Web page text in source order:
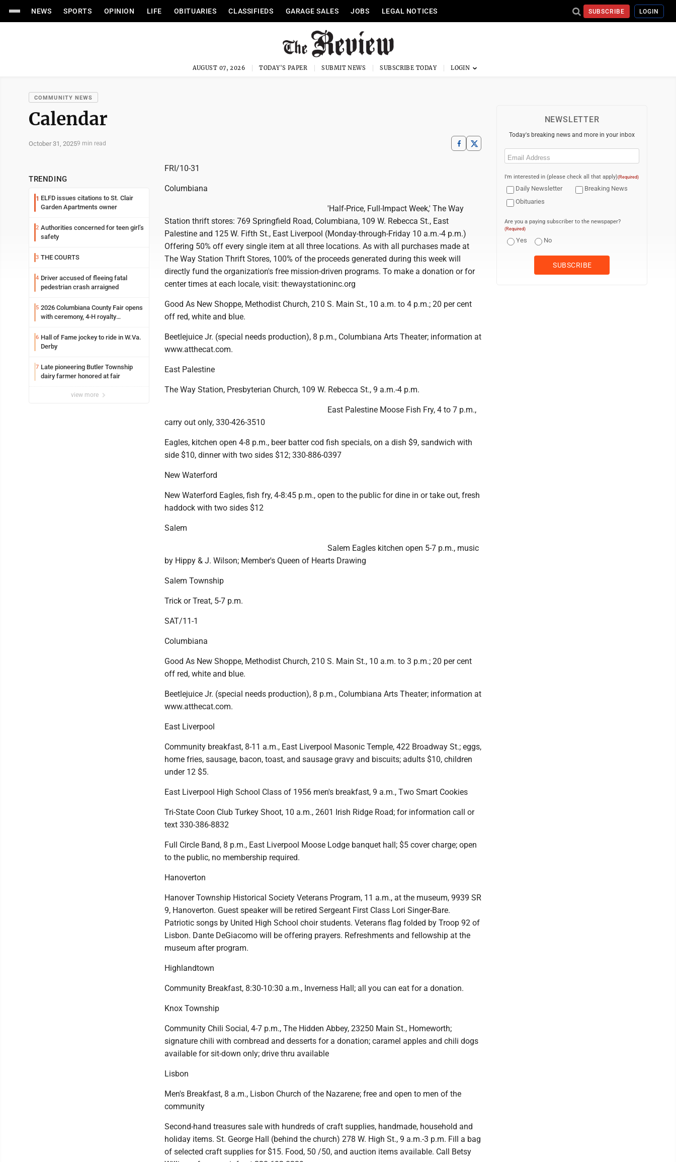
NEWS SPORTS OPINION LIFE OBITUARIES CLASSIFIEDS GARAGE SALES JOBS LEGAL NOTICES SUBSCRIBE LOGIN
AUGUST 07, 2026 TODAY'S PAPER SUBMIT NEWS SUBSCRIBE TODAY
COMMUNITY NEWS
Calendar
October 31, 20259 min read
TRENDING
1 ELFD issues citations to St. Clair
Garden Apartments owner
2 Authorities concerned for teen girl’s
safety
3 THE COURTS
4 Driver accused of fleeing fatal
pedestrian crash arraigned
5 2026 Columbiana County Fair opens
with ceremony, 4-H royalty
6 Hall of Fame jockey to ride in W.Va.
Derby
7 Late pioneering Butler Township
dairy farmer honored at fair
view more
FRI/10-31
Columbiana
'Half-Price, Full-Impact Week,' The Way
Station thrift stores: 769 Springfield Road, Columbiana, 109 W. Rebecca St., East
Palestine and 125 W. Fifth St., East Liverpool (Monday-through-Friday 10 a.m.-4 p.m.)
Offering 50% off every single item at all three locations. As with all purchases made at
The Way Station Thrift Stores, 100% of the proceeds generated during this week will
directly fund the organization's free mission-driven programs. To make a donation or for
center times at each locale, visit: thewaystationinc.org
Good As New Shoppe, Methodist Church, 210 S. Main St., 10 a.m. to 4 p.m.; 20 per cent
off red, white and blue.
Beetlejuice Jr. (special needs production), 8 p.m., Columbiana Arts Theater; information at
www.atthecat.com.
East Palestine
The Way Station, Presbyterian Church, 109 W. Rebecca St., 9 a.m.-4 p.m.
East Palestine Moose Fish Fry, 4 to 7 p.m.,
carry out only, 330-426-3510
Eagles, kitchen open 4-8 p.m., beer batter cod fish specials, on a dish $9, sandwich with
side $10, dinner with two sides $12; 330-886-0397
New Waterford
New Waterford Eagles, fish fry, 4-8:45 p.m., open to the public for dine in or take out, fresh
haddock with two sides $12
Salem
Salem Eagles kitchen open 5-7 p.m., music
by Hippy & J. Wilson; Member's Queen of Hearts Drawing
Salem Township
Trick or Treat, 5-7 p.m.
SAT/11-1
Columbiana
Good As New Shoppe, Methodist Church, 210 S. Main St., 10 a.m. to 3 p.m.; 20 per cent
off red, white and blue.
Beetlejuice Jr. (special needs production), 8 p.m., Columbiana Arts Theater; information at
www.atthecat.com.
East Liverpool
Community breakfast, 8-11 a.m., East Liverpool Masonic Temple, 422 Broadway St.; eggs,
home fries, sausage, bacon, toast, and sausage gravy and biscuits; adults $10, children
under 12 $5.
East Liverpool High School Class of 1956 men's breakfast, 9 a.m., Two Smart Cookies
Tri-State Coon Club Turkey Shoot, 10 a.m., 2601 Irish Ridge Road; for information call or
text 330-386-8832
Full Circle Band, 8 p.m., East Liverpool Moose Lodge banquet hall; $5 cover charge; open
to the public, no membership required.
Hanoverton
Hanover Township Historical Society Veterans Program, 11 a.m., at the museum, 9939 SR
9, Hanoverton. Guest speaker will be retired Sergeant First Class Lori Singer-Bare.
Patriotic songs by United High School choir students. Veterans flag folded by Troop 92 of
Lisbon. Dante DeGiacomo will be offering prayers. Refreshments and fellowship at the
museum after program.
Highlandtown
Community Breakfast, 8:30-10:30 a.m., Inverness Hall; all you can eat for a donation.
Knox Township
Community Chili Social, 4-7 p.m., The Hidden Abbey, 23250 Main St., Homeworth;
signature chili with cornbread and desserts for a donation; caramel apples and chili dogs
available for sit-down only; drive thru available
Lisbon
Men's Breakfast, 8 a.m., Lisbon Church of the Nazarene; free and open to men of the
community
Second-hand treasures sale with hundreds of craft supplies, handmade, household and
holiday items. St. George Hall (behind the church) 278 W. High St., 9 a.m.-3 p.m. Fill a bag
of selected craft supplies for $15. Food, 50 /50, and auction items available. Call Betsy
NEWSLETTER
Today's breaking news and more in your inbox
Email
I'm interested in (please check all that apply)(Required)
Daily Newsletter
Breaking News
Obituaries
Are you a paying subscriber to the newspaper?
(Required)
Yes No